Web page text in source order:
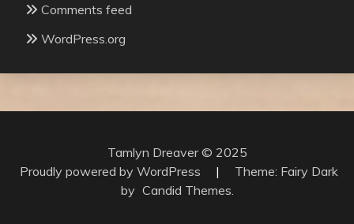
Comments feed
WordPress.org
Tamlyn Dreaver © 2025
Proudly powered by WordPress
|
Theme: Fairy Dark
by Candid Themes